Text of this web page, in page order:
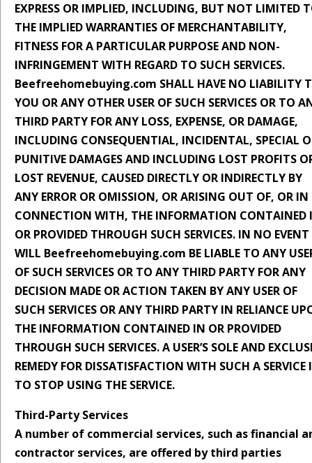
EXPRESS OR IMPLIED, INCLUDING, BUT NOT LIMITED
THE IMPLIED WARRANTIES OF MERCHANTABILITY,
FITNESS FOR A PARTICULAR PURPOSE AND NON-
INFRINGEMENT WITH REGARD TO SUCH SERVICES.
Beefreehomebuying.com SHALL HAVE NO LIABILITY
YOU OR ANY OTHER USER OF SUCH SERVICES OR TO
THIRD PARTY FOR ANY LOSS, EXPENSE, OR DAMAGE,
INCLUDING CONSEQUENTIAL, INCIDENTAL, SPECIAL
PUNITIVE DAMAGES AND INCLUDING LOST PROFITS
LOST REVENUE, CAUSED DIRECTLY OR INDIRECTLY BY
ANY ERROR OR OMISSION, OR ARISING OUT OF, OR IN
CONNECTION WITH, THE INFORMATION CONTAINED
OR PROVIDED THROUGH SUCH SERVICES. IN NO EVENT
WILL Beefreehomebuying.com BE LIABLE TO ANY
OF SUCH SERVICES OR TO ANY THIRD PARTY FOR ANY
DECISION MADE OR ACTION TAKEN BY ANY USER OF
SUCH SERVICES OR ANY THIRD PARTY IN RELIANCE
THE INFORMATION CONTAINED IN OR PROVIDED
THROUGH SUCH SERVICES. A USER’S SOLE AND
REMEDY FOR DISSATISFACTION WITH SUCH A SERVICE
TO STOP USING THE SERVICE.
Third-Party Services
A number of commercial services, such as financial
contractor services, are offered by third parties